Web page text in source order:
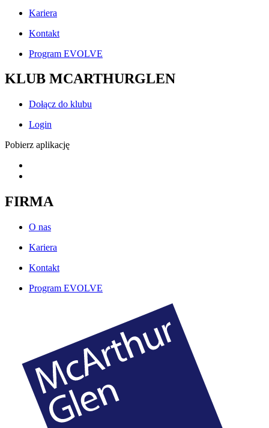
Kariera
Kontakt
Program EVOLVE
KLUB MCARTHURGLEN
Dołącz do klubu
Login
Pobierz aplikację
FIRMA
O nas
Kariera
Kontakt
Program EVOLVE